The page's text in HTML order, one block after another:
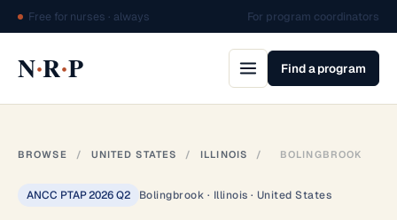
Free for nurses · always For program coordinators
N·R·P Find a program
BROWSE / UNITED STATES / ILLINOIS / BOLINGBROOK
ANCC PTAP 2026 Q2 Bolingbrook · Illinois · United States